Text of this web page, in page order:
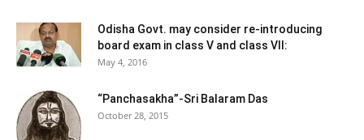
Odisha Govt. may consider re-introducing
board exam in class V and class VII:
May 4, 2016
“Panchasakha”-Sri Balaram Das
October 28, 2015